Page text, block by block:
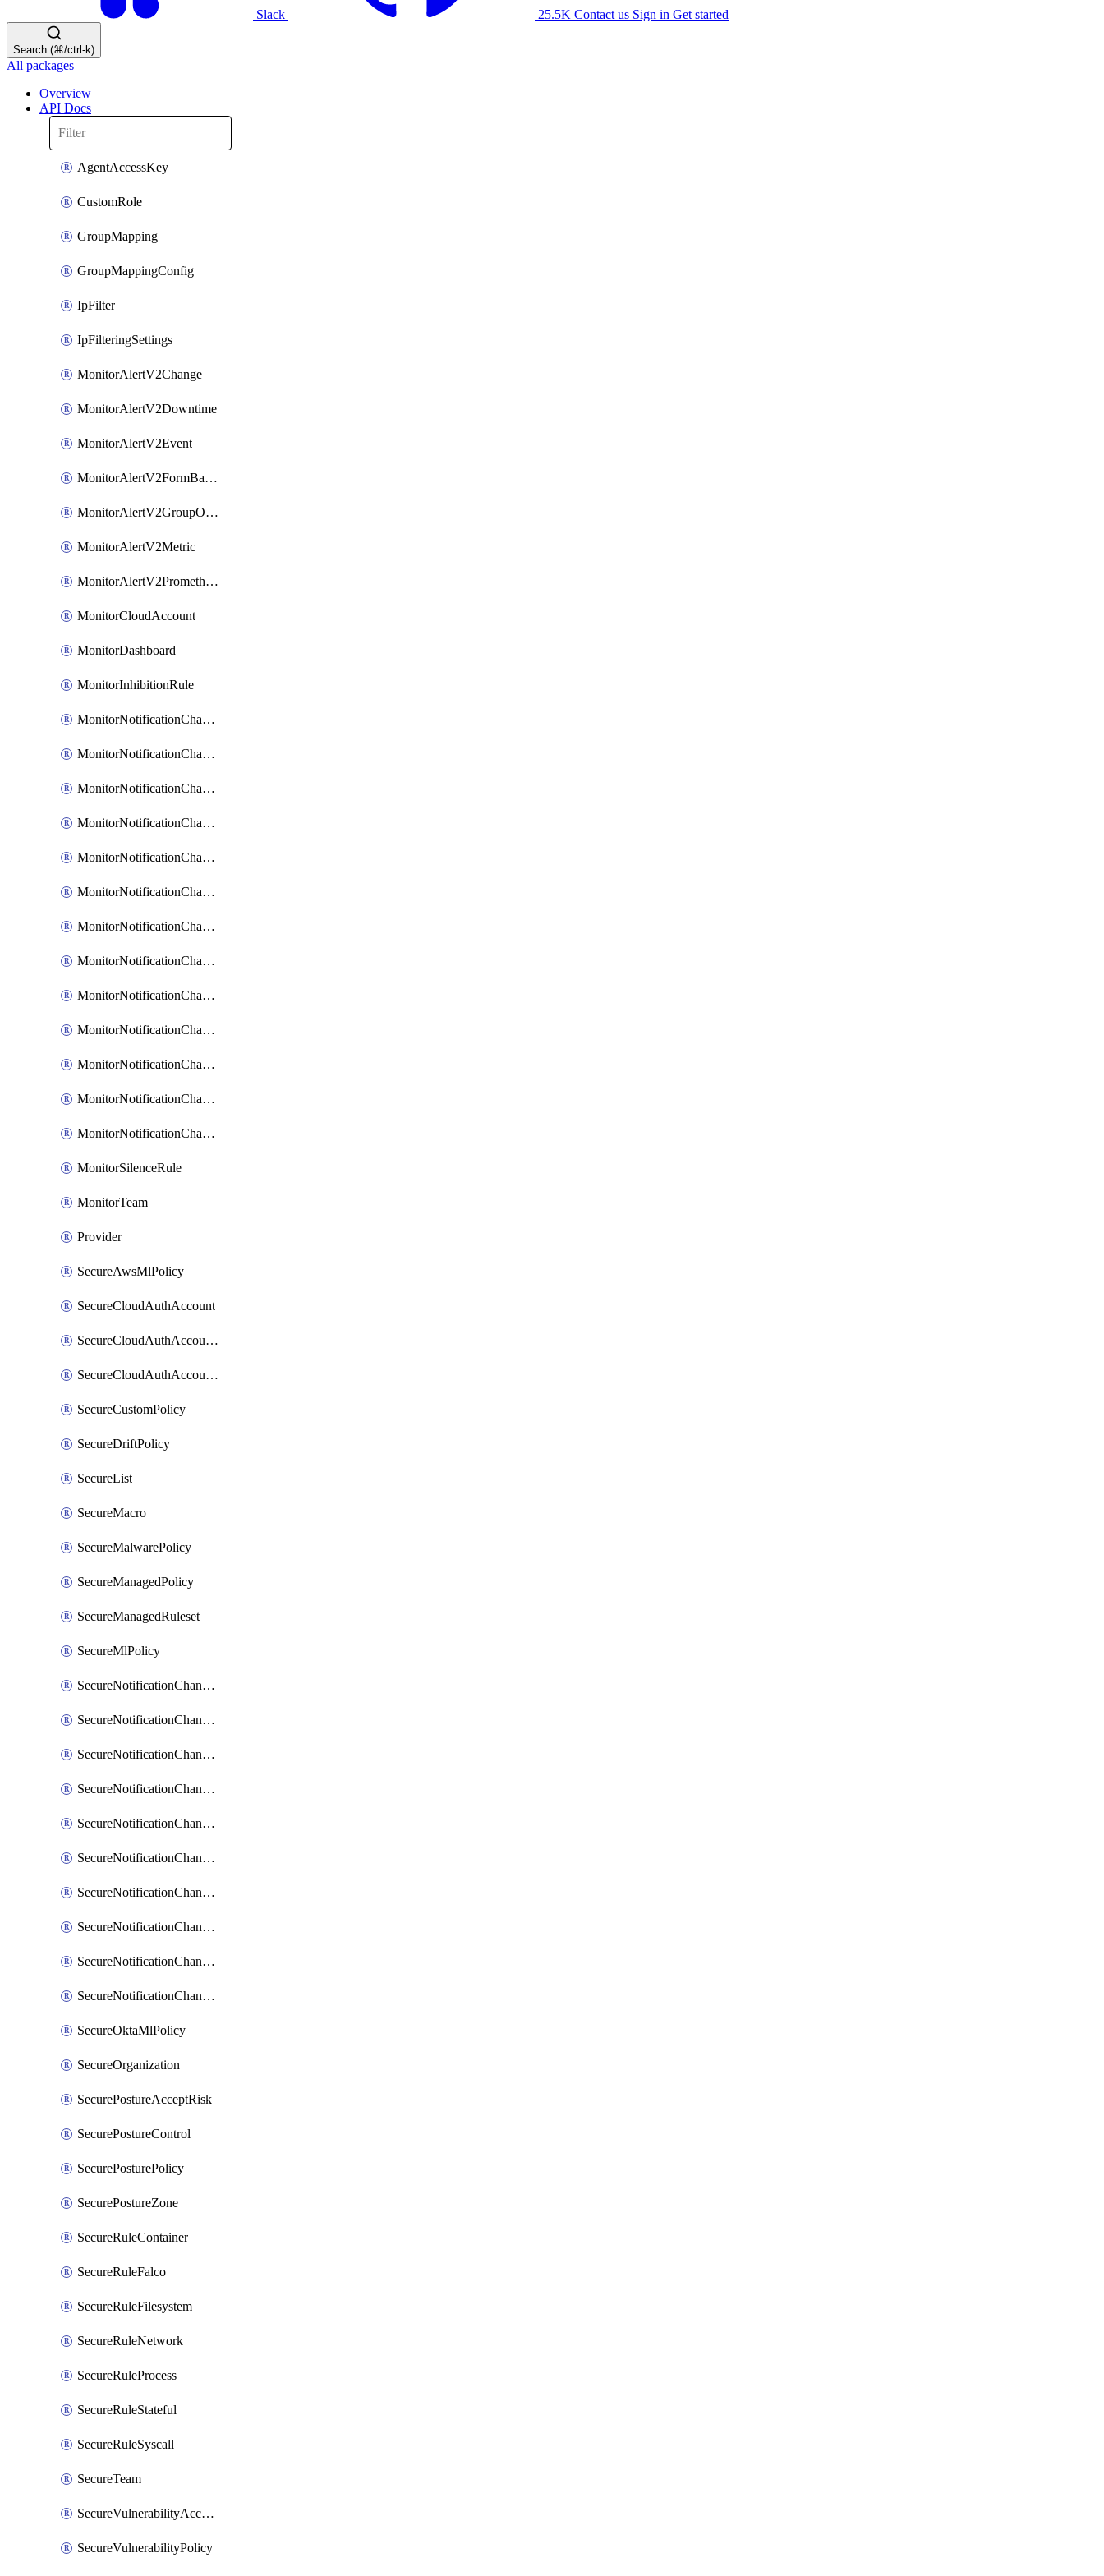
Slack 25.5K Contact us Sign in Get started
Search (⌘/ctrl-k)
All packages
Overview
API Docs
AgentAccessKey
CustomRole
GroupMapping
GroupMappingConfig
IpFilter
IpFilteringSettings
MonitorAlertV2Change
MonitorAlertV2Downtime
MonitorAlertV2Event
MonitorAlertV2FormBasedPrometheus
MonitorAlertV2GroupOutlier
MonitorAlertV2Metric
MonitorAlertV2Prometheus
MonitorCloudAccount
MonitorDashboard
MonitorInhibitionRule
MonitorNotificationChannelCustomWebhook
MonitorNotificationChannelEmail
MonitorNotificationChannelGoogleChat
MonitorNotificationChannelIbmEventNotification
MonitorNotificationChannelMsteams
MonitorNotificationChannelOpsgenie
MonitorNotificationChannelPagerduty
MonitorNotificationChannelPrometheusAlertManager
MonitorNotificationChannelSlack
MonitorNotificationChannelSns
MonitorNotificationChannelTeamEmail
MonitorNotificationChannelVictorops
MonitorNotificationChannelWebhook
MonitorSilenceRule
MonitorTeam
Provider
SecureAwsMlPolicy
SecureCloudAuthAccount
SecureCloudAuthAccountComponent
SecureCloudAuthAccountFeature
SecureCustomPolicy
SecureDriftPolicy
SecureList
SecureMacro
SecureMalwarePolicy
SecureManagedPolicy
SecureManagedRuleset
SecureMlPolicy
SecureNotificationChannelEmail
SecureNotificationChannelMsteams
SecureNotificationChannelOpsgenie
SecureNotificationChannelPagerduty
SecureNotificationChannelPrometheusAlertManager
SecureNotificationChannelSlack
SecureNotificationChannelSns
SecureNotificationChannelTeamEmail
SecureNotificationChannelVictorops
SecureNotificationChannelWebhook
SecureOktaMlPolicy
SecureOrganization
SecurePostureAcceptRisk
SecurePostureControl
SecurePosturePolicy
SecurePostureZone
SecureRuleContainer
SecureRuleFalco
SecureRuleFilesystem
SecureRuleNetwork
SecureRuleProcess
SecureRuleStateful
SecureRuleSyscall
SecureTeam
SecureVulnerabilityAcceptRisk
SecureVulnerabilityPolicy